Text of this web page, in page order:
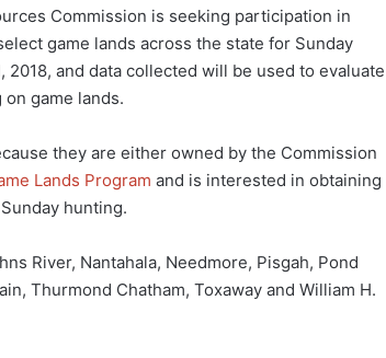
Commission is seeking participation in
game lands across the state for Sunday
and data collected will be used to evaluate
game lands.
they are either owned by the Commission
Lands Program and is interested in obtaining
hunting.
River, Nantahala, Needmore, Pisgah, Pond
Thurmond Chatham, Toxaway and William H.